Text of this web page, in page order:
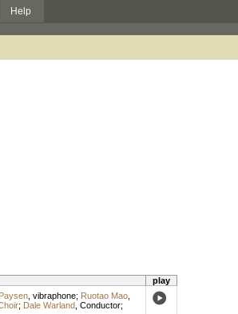
Help
play
, vibraphone; Ruotao Mao,
; Dale Warland, Conductor;